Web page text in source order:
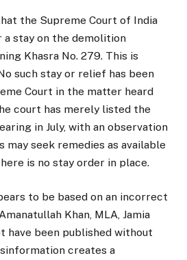
the Supreme Court of India
stay on the demolition
Khasra No. 279. This is
such stay or relief has been
Court in the matter heard
court has merely listed the
in July, with an observation
seek remedies as available
is no stay order in place.
to be based on an incorrect
Khan, MLA, Jamia
have been published without
creates a